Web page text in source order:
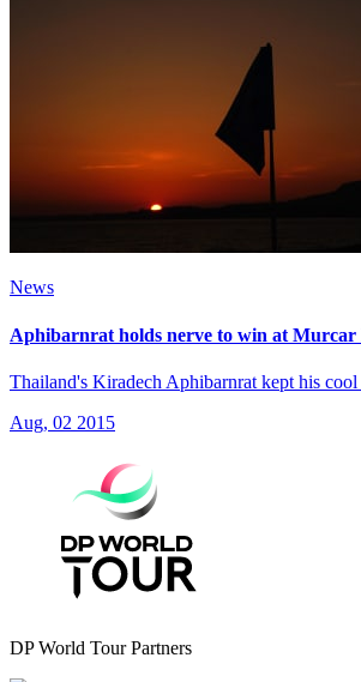
News
Aphibarnrat holds nerve to win at
Thailand's Kiradech Aphibarnrat kept his
Aug, 02 2015
DP World Tour Partners